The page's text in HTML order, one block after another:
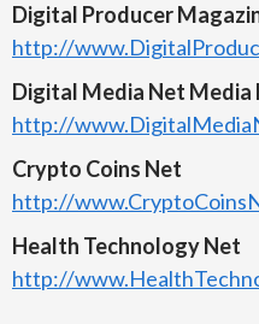
Digital Producer
http://
Digital Media Net Media
http://
Crypto Coins Net
http://
Health Technology Net
http://